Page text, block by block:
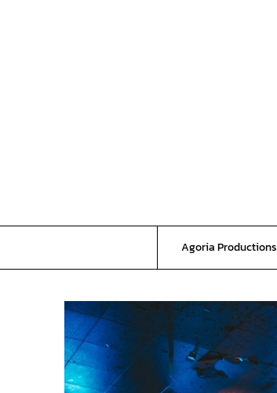
Agoria Productions